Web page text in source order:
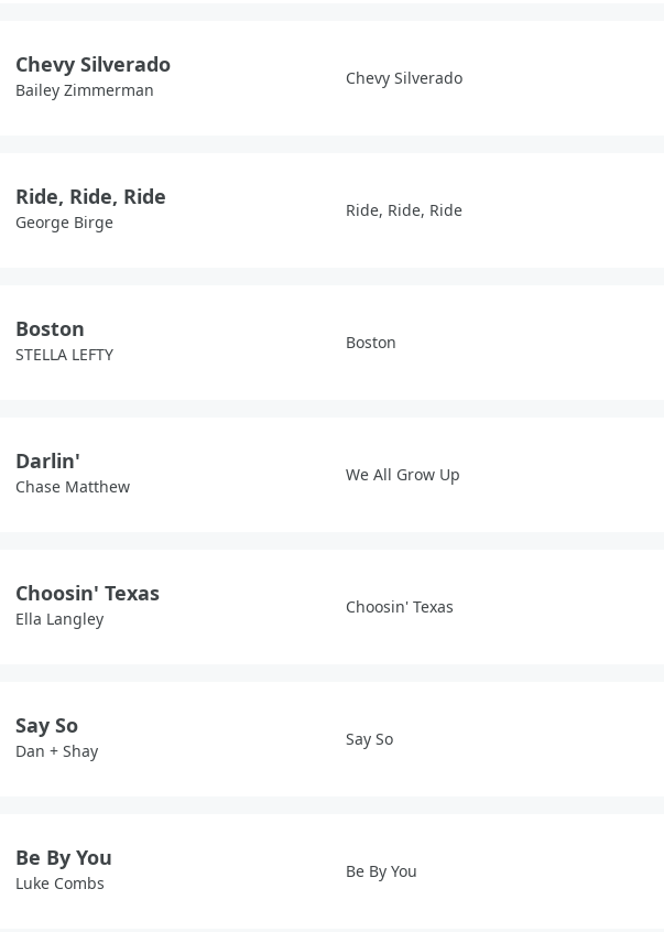
Chevy Silverado
Bailey Zimmerman
Chevy Silverado
Ride, Ride, Ride
George Birge
Ride, Ride, Ride
Boston
STELLA LEFTY
Boston
Darlin'
Chase Matthew
We All Grow Up
Choosin' Texas
Ella Langley
Choosin' Texas
Say So
Dan + Shay
Say So
Be By You
Luke Combs
Be By You